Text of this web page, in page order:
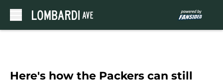
Here's how the Packers can still